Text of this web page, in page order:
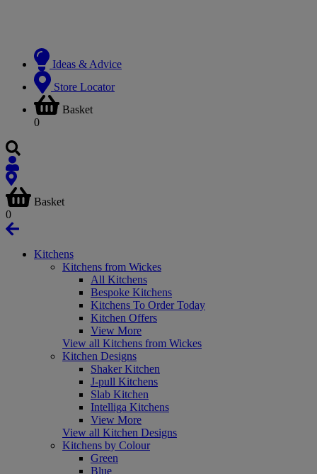
Ideas & Advice
Store Locator
Basket
0
Basket
0
Kitchens
Kitchens from Wickes
All Kitchens
Bespoke Kitchens
Kitchens To Order Today
Kitchen Offers
View More
View all Kitchens from Wickes
Kitchen Designs
Shaker Kitchen
J-pull Kitchens
Slab Kitchen
Intelliga Kitchens
View More
View all Kitchen Designs
Kitchens by Colour
Green
Blue